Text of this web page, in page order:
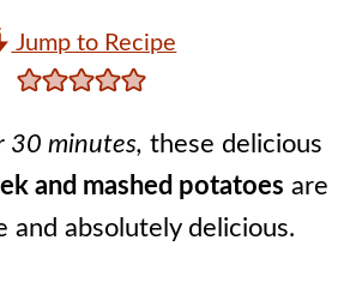
Jump to Recipe
30 minutes, these delicious
and mashed potatoes are
and absolutely delicious.